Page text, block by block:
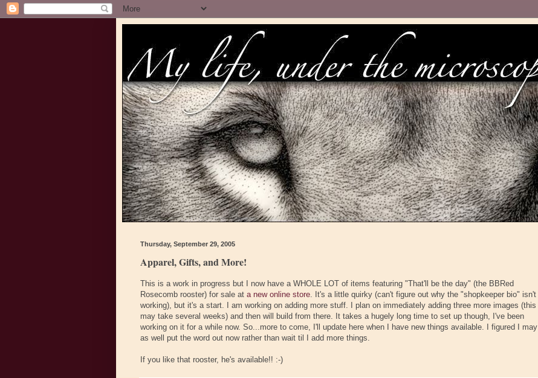
Thursday, September 29, 2005
Apparel, Gifts, and More!
This is a work in progress but I now have a WHOLE LOT of items featuring "That'll be the day" (the BBRed
Rosecomb rooster) for sale at a new online store. It's a little quirky (can't figure out why the "shopkeeper bio" isn't
working), but it's a start. I am working on adding more stuff. I plan on immediately adding three more images (this
may take several weeks) and then will build from there. It takes a hugely long time to set up though, I've been
working on it for a while now. So...more to come, I'll update here when I have new things available. I figured I may
as well put the word out now rather than wait til I add more things.
If you like that rooster, he's available!! :-)